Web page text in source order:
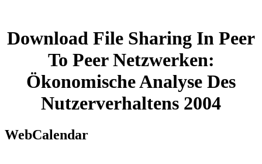
Download File Sharing In Peer
To Peer Netzwerken:
Ökonomische Analyse Des
Nutzerverhaltens 2004
WebCalendar